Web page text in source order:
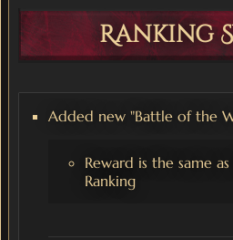
Ranking
Added new "Battle of the
Reward is the same
Ranking